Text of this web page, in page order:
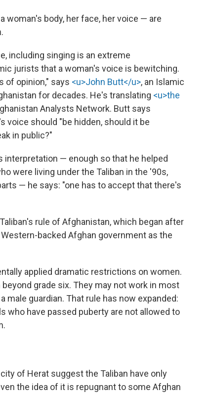
woman's body, her face, her voice — are
including singing is an extreme
jurists that a woman's voice is bewitching.
of opinion," says <u>John Butt</u>, an Islamic
for decades. He's translating <u>the
Analysts Network. Butt says
voice should "be hidden, should it be
in public?"
interpretation — enough so that he helped
were living under the Taliban in the '90s,
— he says: "one has to accept that there's
rule of Afghanistan, which began after
backed Afghan government as the
applied dramatic restrictions on women.
grade six. They may not work in most
guardian. That rule has now expanded:
who have passed puberty are not allowed to
of Herat suggest the Taliban have only
the idea of it is repugnant to some Afghan